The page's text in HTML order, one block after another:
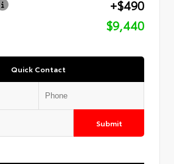
+$490
$9,440
Quick Contact
Submit